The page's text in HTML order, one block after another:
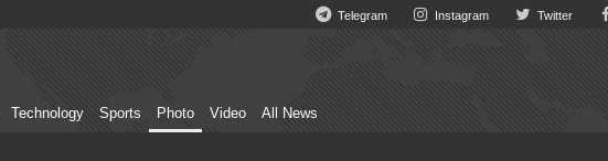
Telegram Instagram Twitter
Technology Sports Photo Video All News